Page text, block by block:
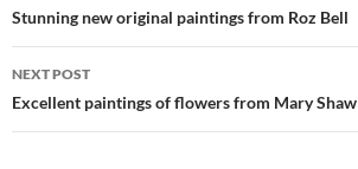
navigation
Stunning new original paintings from Roz Bell
NEXT POST
Excellent paintings of flowers from Mary Shaw